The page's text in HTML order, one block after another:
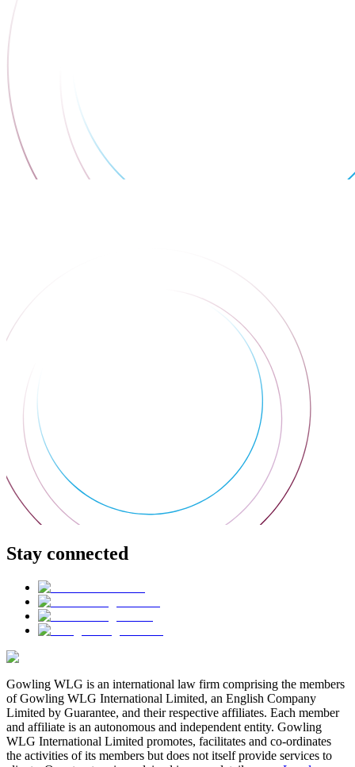
Stay connected
Gowling WLG is an international law firm comprising the members
of Gowling WLG International Limited, an English Company
Limited by Guarantee, and their respective affiliates. Each member
and affiliate is an autonomous and independent entity. Gowling
WLG International Limited promotes, facilitates and co-ordinates
the activities of its members but does not itself provide services to